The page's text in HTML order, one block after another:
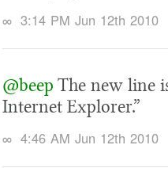
∞ 3:14 PM Jun 12th 2010
@beep The new line
Internet Explorer.”
∞ 4:46 AM Jun 12th 2010